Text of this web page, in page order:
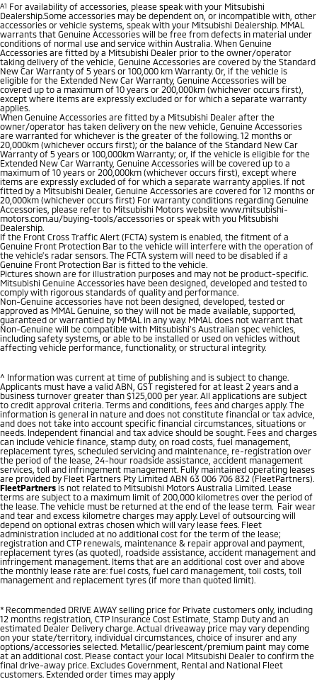
A1 For availability of accessories, please speak with your Mitsubishi
Dealership.Some accessories may be dependent on, or incompatible with, other
accessories or vehicle systems, speak with your Mitsubishi Dealership. MMAL
warrants that Genuine Accessories will be free from defects in material under
conditions of normal use and service within Australia. When Genuine
Accessories are fitted by a Mitsubishi Dealer prior to the owner/operator
taking delivery of the vehicle, Genuine Accessories are covered by the Standard
New Car Warranty of 5 years or 100,000 km Warranty. Or, if the vehicle is
eligible for the Extended New Car Warranty, Genuine Accessories will be
covered up to a maximum of 10 years or 200,000km (whichever occurs first),
except where items are expressly excluded or for which a separate warranty
applies.
When Genuine Accessories are fitted by a Mitsubishi Dealer after the
owner/operator has taken delivery on the new vehicle, Genuine Accessories
are warranted for whichever is the greater of the following. 12 months or
20,000km (whichever occurs first); or the balance of the Standard New Car
Warranty of 5 years or 100,000km Warranty; or, if the vehicle is eligible for the
Extended New Car Warranty, Genuine Accessories will be covered up to a
maximum of 10 years or 200,000km (whichever occurs first), except where
items are expressly excluded of for which a separate warranty applies. If not
fitted by a Mitsubishi Dealer, Genuine Accessories are covered for 12 months or
20,000km (whichever occurs first) For warranty conditions regarding Genuine
Accessories, please refer to Mitsubishi Motors website www.mitsubishi-
motors.com.au/buying-tools/accessories or speak with you Mitsubishi
Dealership.
If the Front Cross Traffic Alert (FCTA) system is enabled, the fitment of a
Genuine Front Protection Bar to the vehicle will interfere with the operation of
the vehicle’s radar sensors. The FCTA system will need to be disabled if a
Genuine Front Protection Bar is fitted to the vehicle.
Pictures shown are for illustration purposes and may not be product-specific.
Mitsubishi Genuine Accessories have been designed, developed and tested to
comply with rigorous standards of quality and performance.
Non-Genuine accessories have not been designed, developed, tested or
approved as MMAL Genuine, so they will not be made available, supported,
guaranteed or warrantied by MMAL in any way. MMAL does not warrant that
Non-Genuine will be compatible with Mitsubishi’s Australian spec vehicles,
including safety systems, or able to be installed or used on vehicles without
affecting vehicle performance, functionality, or structural integrity.
^ Information was current at time of publishing and is subject to change.
Applicants must have a valid ABN, GST registered for at least 2 years and a
business turnover greater than $125,000 per year. All applications are subject
to credit approval criteria. Terms and conditions, fees and charges apply. The
information is general in nature and does not constitute financial or tax advice,
and does not take into account specific financial circumstances, situations or
needs. Independent financial and tax advice should be sought. Fees and charges
can include vehicle finance, stamp duty, on road costs, fuel management,
replacement tyres, scheduled servicing and maintenance, re-registration over
the period of the lease, 24-hour roadside assistance, accident management
services, toll and infringement management. Fully maintained operating leases
are provided by Fleet Partners Pty Limited ABN 63 006 706 832 (FleetPartners).
FleetPartnersis not related to Mitsubishi Motors Australia Limited. Lease
terms are subject to a maximum limit of 200,000 kilometres over the period of
the lease. The vehicle must be returned at the end of the lease term. Fair wear
and tear and excess kilometre charges may apply. Level of outsourcing will
depend on optional extras chosen which will vary lease fees. Fleet
administration included at no additional cost for the term of the lease;
registration and CTP renewals, maintenance & repair approval and payment,
replacement tyres (as quoted), roadside assistance, accident management and
infringement management. Items that are an additional cost over and above
the monthly lease rate are: fuel costs, fuel card management, toll costs, toll
management and replacement tyres (if more than quoted limit).
* Recommended DRIVE AWAY selling price for Private customers only, including
12 months registration, CTP Insurance Cost Estimate, Stamp Duty and an
estimated Dealer Delivery charge. Actual driveaway price may vary depending
on your state/territory, individual circumstances, choice of insurer and any
options/accessories selected. Metallic/pearlescent/premium paint may come
at an additional cost. Please contact your local Mitsubishi Dealer to confirm the
final drive-away price. Excludes Government, Rental and National Fleet
customers. Extended order times may apply